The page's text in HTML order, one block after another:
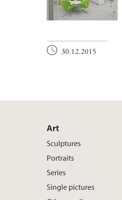
30.12.2015
Art
Sculptures
Portraits
Series
Single pictures